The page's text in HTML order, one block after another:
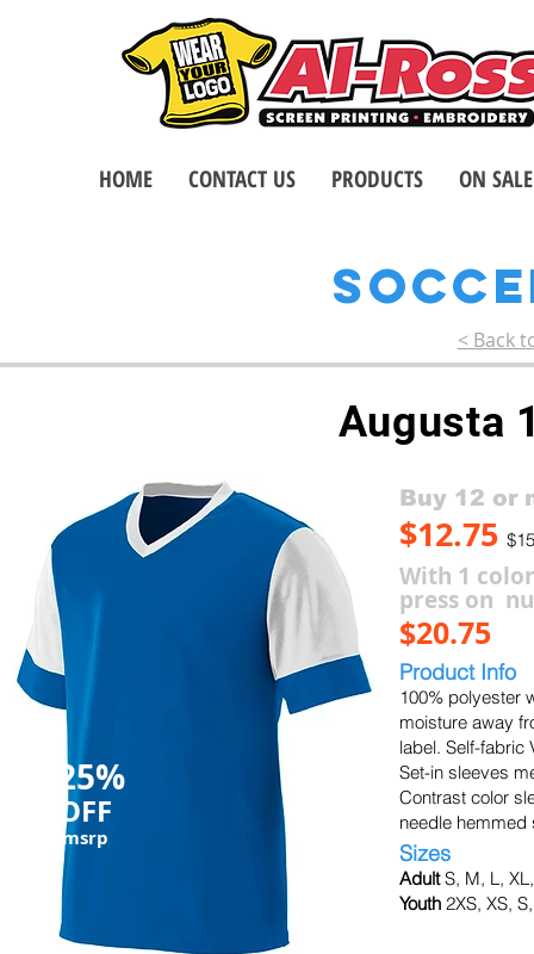
< Back
Augusta
25%
OFF
msrp
Buy 12 or
$12.75
With 1
press on
$20.75
Product Info
100% polyester
moisture away
label. Self-fabric
Set-in sleeves
Contrast color
needle
Sizes
AdultS, M, L,
Youth 2XS, XS,
HOME CONTACT US PRODUCTS ON SALE